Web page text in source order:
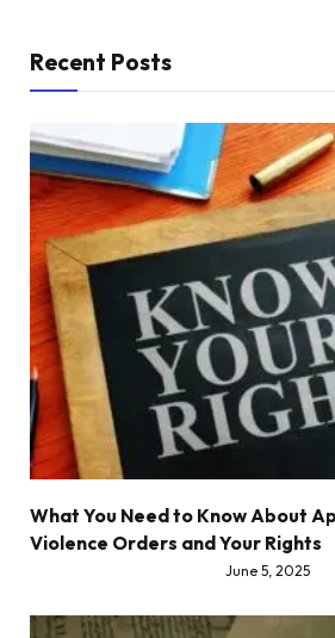
Recent Posts
What You Need to Know About
Violence Orders and Your Rights
June 5, 2025